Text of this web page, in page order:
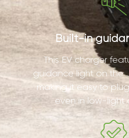
Built-in
This EV charger
guidance light on the
making it easy to
even in low-light